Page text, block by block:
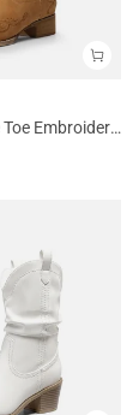
Wide-calf Square Toe Embroidered Cowboy Boots